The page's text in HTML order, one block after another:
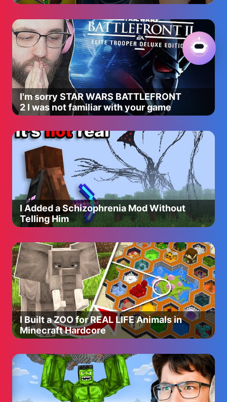
I'm sorry STAR WARS BATTLEFRONT
2 I was not familiar with your game
I Added a Schizophrenia Mod Without
Telling Him
I Built a ZOO for REAL LIFE Animals in
Minecraft Hardcore